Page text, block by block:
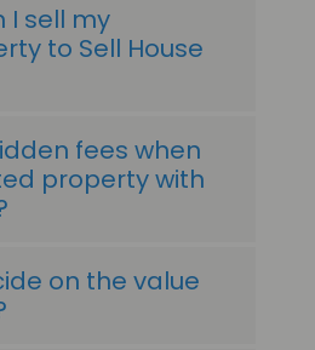
I sell my
to Sell House
fees when
property with
on the value